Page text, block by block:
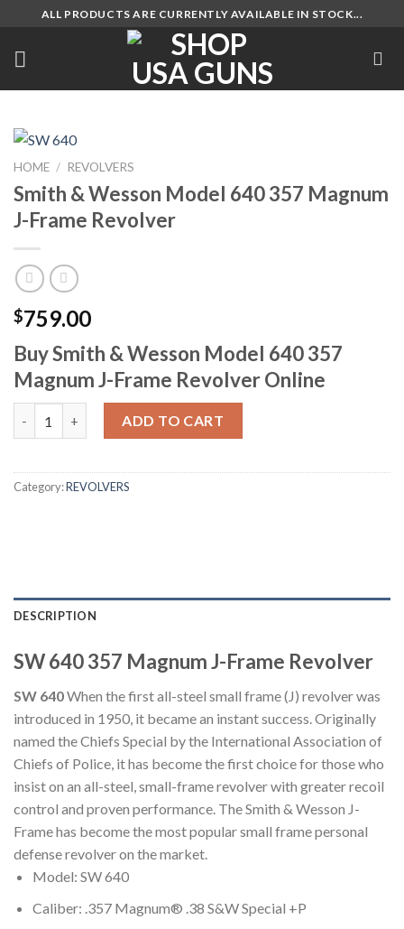
content
ALL PRODUCTS ARE CURRENTLY AVAILABLE IN STOCK...
HOME / REVOLVERS
Smith & Wesson Model 640 357 Magnum
J-Frame Revolver
$759.00
Buy Smith & Wesson Model 640 357
Magnum J-Frame Revolver Online
ADD TO CART
Category:REVOLVERS
DESCRIPTION
SW 640 357 Magnum J-Frame Revolver
SW 640When the first all-steel small frame (J) revolver was
introduced in 1950, it became an instant success. Originally
named the Chiefs Special by the International Association of
Chiefs of Police, it has become the first choice for those who
insist on an all-steel, small-frame revolver with greater recoil
control and proven performance. The Smith & Wesson J-
Frame has become the most popular small frame personal
defense revolver on the market.
Model: SW 640
Caliber: .357 Magnum® .38 S&W Special +P